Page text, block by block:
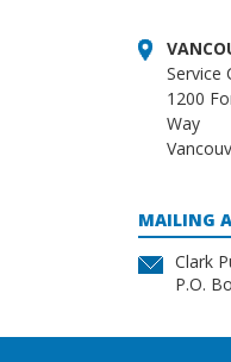
Service
1200
Way
MAILING
Clark
P.O.